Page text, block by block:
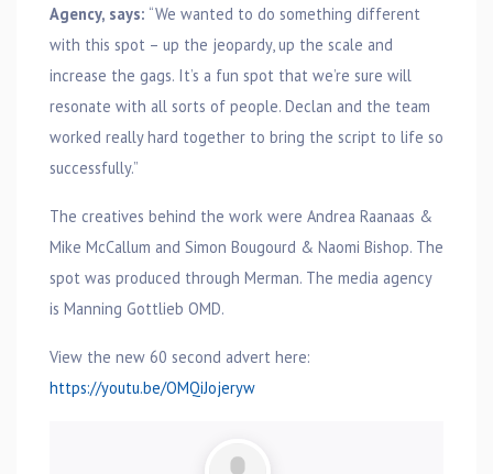
Agency, says: “We wanted to do something different
with this spot – up the jeopardy, up the scale and
increase the gags. It’s a fun spot that we’re sure will
resonate with all sorts of people. Declan and the team
worked really hard together to bring the script to life so
successfully.”
The creatives behind the work were Andrea Raanaas &
Mike McCallum and Simon Bougourd & Naomi Bishop. The
spot was produced through Merman. The media agency
is Manning Gottlieb OMD.
View the new 60 second advert here:
https://youtu.be/OMQiJojeryw